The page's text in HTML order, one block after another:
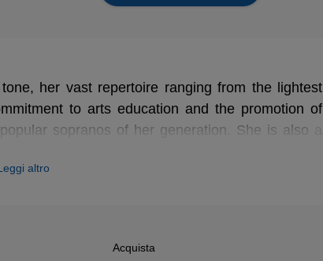
her vast repertoire ranging from the lightest
to arts education and the promotion of
sopranos of her generation. She is also a
with this delightful recital of operettas by
altro
Acquista